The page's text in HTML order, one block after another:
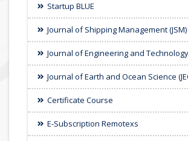
Startup BLUE
Journal of Shipping Management (JSM)
Journal of Engineering and Technology
Journal of Earth and Ocean Science
Certificate Course
E-Subscription Remotexs